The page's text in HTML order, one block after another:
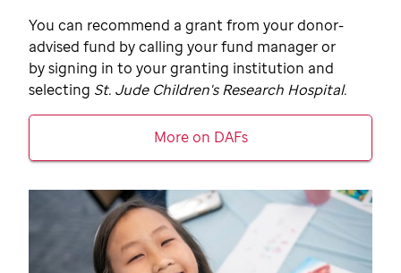
You can recommend a grant from your donor-
advised fund by calling your fund manager or
by signing in to your granting institution and
selecting St. JudeChildren's Research Hospital.
More on DAFs